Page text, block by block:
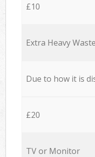
£10
Extra Heavy Waste
Due to how it is
£20
TV or Monitor